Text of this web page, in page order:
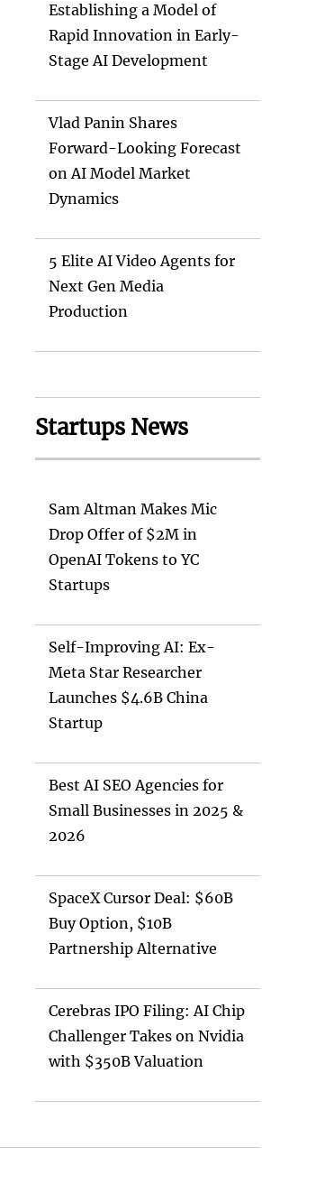
Establishing a Model of
Rapid Innovation in Early-
Stage AI Development
Vlad Panin Shares
Forward-Looking Forecast
on AI Model Market
Dynamics
5 Elite AI Video Agents for
Next Gen Media
Production
Startups News
Sam Altman Makes Mic
Drop Offer of $2M in
OpenAI Tokens to YC
Startups
Self-Improving AI: Ex-
Meta Star Researcher
Launches $4.6B China
Startup
Best AI SEO Agencies for
Small Businesses in 2025 &
2026
SpaceX Cursor Deal: $60B
Buy Option, $10B
Partnership Alternative
Cerebras IPO Filing: AI Chip
Challenger Takes on Nvidia
with $350B Valuation